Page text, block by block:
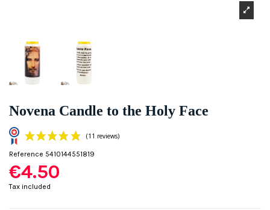
Novena Candle to the Holy Face
Reference 5410144551819
€4.50
Tax included